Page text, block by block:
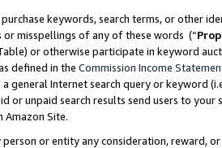
keywords, search terms, or other
misspellings of any of these words (“
or otherwise participate in keyword
defined in the Commission Income
general Internet search query or keyword
or unpaid search results send users to
Amazon Site.
or entity any consideration, reward,